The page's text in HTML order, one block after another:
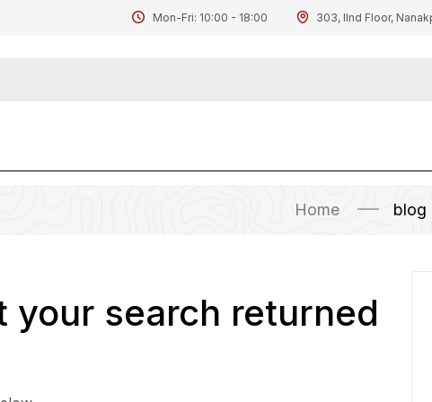
Mon-Fri: 10:00 - 18:00 303, IInd Floor,
Home blog
your search returned